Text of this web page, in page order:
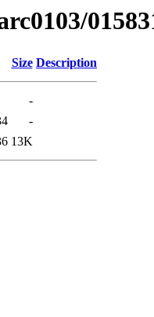
Size Description
-
-
13K